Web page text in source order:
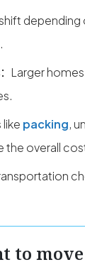
Larger
packing,
the overall
to